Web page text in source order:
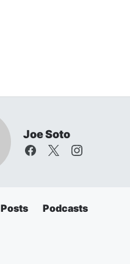
Joe Soto
Posts Podcasts